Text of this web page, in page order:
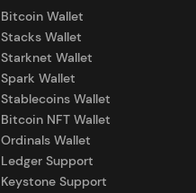
Bitcoin Wallet
Stacks Wallet
Starknet Wallet
Spark Wallet
Stablecoins Wallet
Bitcoin NFT Wallet
Ordinals Wallet
Ledger Support
Keystone Support